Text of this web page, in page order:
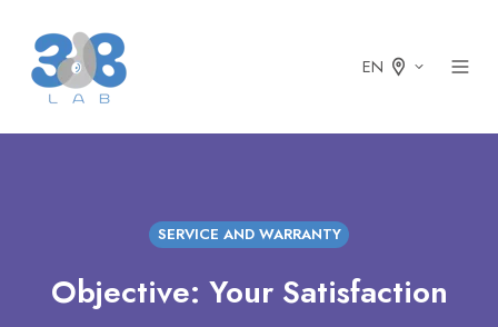
EN
SERVICE AND WARRANTY
Objective: Your Satisfaction